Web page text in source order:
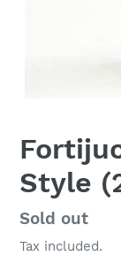
Style
Availability
Sold out
Tax included.